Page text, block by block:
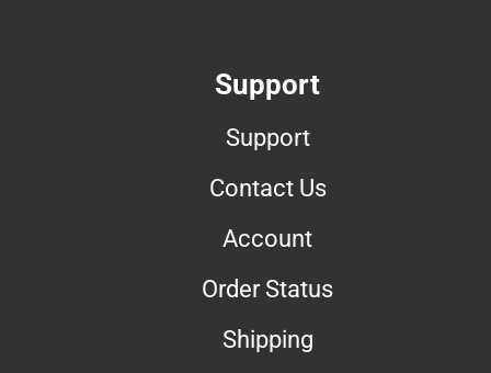
Support
Support
Contact Us
Account
Order Status
Shipping